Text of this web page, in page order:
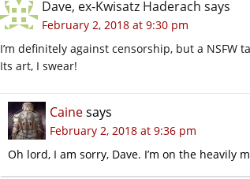
Dave, ex-Kwisatz Haderach says
February 2, 2018 at 9:30 pm
I’m definitely against censorship, but a
Its art, I swear!
Cainesays
February 2, 2018 at 9:36 pm
Oh lord, I am sorry, Dave. I’m on the heavily